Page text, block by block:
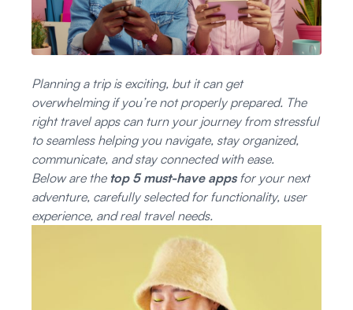
Planning a trip is exciting, but it can get
overwhelming if you’re not properly prepared. The
right travel apps can turn your journey from stressful
to seamless helping you navigate, stay organized,
communicate, and stay connected with ease.
Below are the top 5 must-have appsfor your next
adventure, carefully selected for functionality, user
experience, and real travel needs.